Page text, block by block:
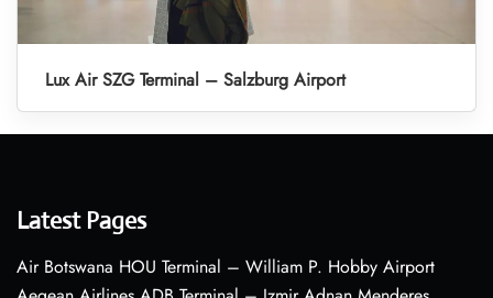
Lux Air SZG Terminal – Salzburg Airport
Latest Pages
Air Botswana HOU Terminal – William P. Hobby Airport